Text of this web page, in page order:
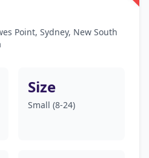
Point, Sydney, New South
Size
Small (8-24)